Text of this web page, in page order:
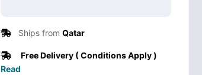
Ships from Qatar
Free Delivery ( Conditions Apply )
Read